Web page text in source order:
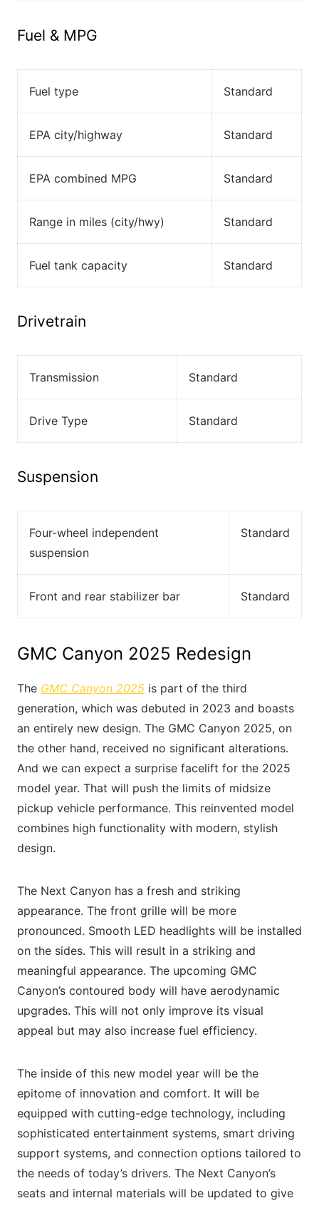
Fuel & MPG
Fuel type Standard
EPA city/highway Standard
EPA combined MPG Standard
Range in miles (city/hwy) Standard
Fuel tank capacity Standard
Drivetrain
Transmission Standard
Drive Type Standard
Suspension
Four-wheel independent
suspension
Standard
Front and rear stabilizer bar Standard
GMC Canyon 2025 Redesign
The GMC Canyon 2025 is part of the third
generation, which was debuted in 2023 and boasts
an entirely new design. The GMC Canyon 2025, on
the other hand, received no significant alterations.
And we can expect a surprise facelift for the 2025
model year. That will push the limits of midsize
pickup vehicle performance. This reinvented model
combines high functionality with modern, stylish
design.
The Next Canyon has a fresh and striking
appearance. The front grille will be more
pronounced. Smooth LED headlights will be installed
on the sides. This will result in a striking and
meaningful appearance. The upcoming GMC
Canyon’s contoured body will have aerodynamic
upgrades. This will not only improve its visual
appeal but may also increase fuel efficiency.
The inside of this new model year will be the
epitome of innovation and comfort. It will be
equipped with cutting-edge technology, including
sophisticated entertainment systems, smart driving
support systems, and connection options tailored to
the needs of today’s drivers. The Next Canyon’s
seats and internal materials will be updated to give